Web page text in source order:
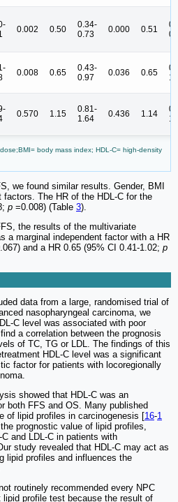
0.002 0.50
0.34-
0.73
0.000 0.51
0.008 0.65
0.43-
0.97
0.036 0.65
0.570 1.15
0.81-
1.64
0.436 1.14
body mass index; HDL-C= high-density
we found similar results. Gender, BMI
factors. The HR of the HDL-C for the
p =0.008) (Table 3).
the results of the multivariate
a marginal independent factor with a HR
and a HR 0.65 (95% CI 0.41-1.02; p
data from a large, randomised trial of
nasopharyngeal carcinoma, we
C level was associated with poor
a correlation between the prognosis
of TC, TG or LDL. The findings of this
HDL-C level was a significant
factor for patients with locoregionally
showed that HDL-C was an
both FFS and OS. Many published
of lipid profiles in carcinogenesis [16-1
prognostic value of lipid profiles,
and LDL-C in patients with
study revealed that HDL-C may act as
lipid profiles and influences the
routinely recommended every NPC
profile test because the result of